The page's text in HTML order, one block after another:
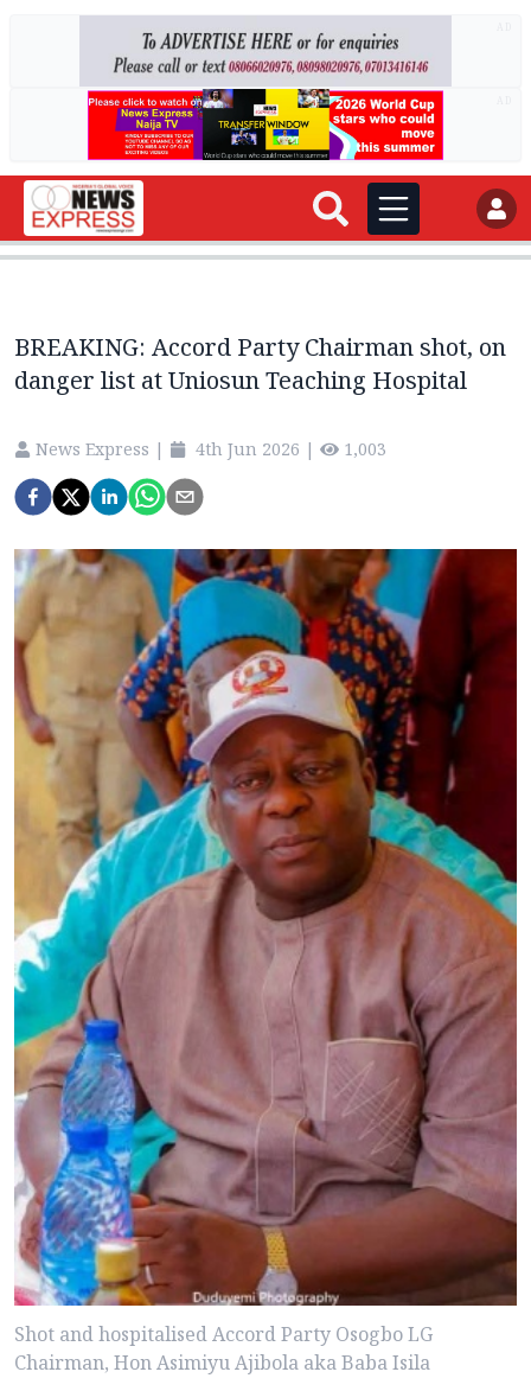
BREAKING: Accord Party Chairman shot, on
danger list at Uniosun Teaching Hospital
News Express | 4th Jun 2026 | 1,003
Shot and hospitalised Accord Party Osogbo LG
Chairman, Hon Asimiyu Ajibola aka Baba Isila